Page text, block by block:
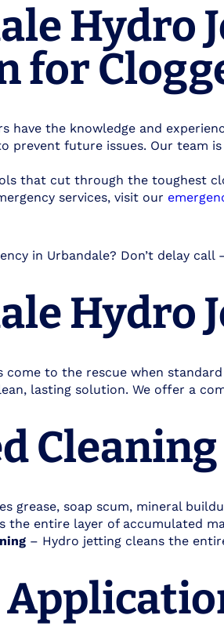
Hydro
for
have the knowledge and
prevent future issues. Our team
that cut through the toughest
services, visit our
in Urbandale? Don’t delay call
Hydro
come to the rescue when
lasting solution. We offer a
Cleaning​
grease, soap scum, mineral
the entire layer of accumulated
– Hydro jetting cleans the